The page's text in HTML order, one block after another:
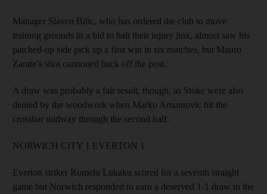
Manager Slaven Bilic, who has ordered the club to move
training grounds in a bid to halt their injury jinx, almost saw his
patched-up side pick up a first win in six matches, but Mauro
Zarate’s shot cannoned back off the post.
A draw was probably a fair result, though, as Stoke were also
denied by the woodwork when Marko Arnautovic hit the
crossbar midway through the second half.
NORWICH CITY 1 EVERTON 1
Everton striker Romelu Lukaku scored for a seventh straight
game but Norwich responded to earn a deserved 1-1 draw in the